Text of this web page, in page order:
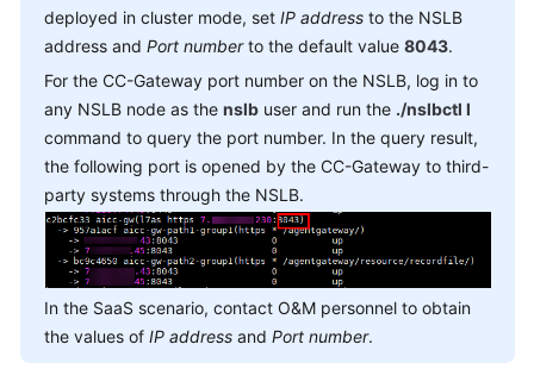
White
Papers
Endpoints
Permissions
deployed in cluster mode, set IP address to the NSLB
address and Port numberto the default value 8043.
For the CC-Gateway port number on the NSLB, log in to
any NSLB node as the nslb user and run the ./nslbctl l
command to query the port number. In the query result,
the following port is opened by the CC-Gateway to third-
party systems through the NSLB.
In the SaaS scenario, contact O&M personnel to obtain
the values of IP address and Port number.